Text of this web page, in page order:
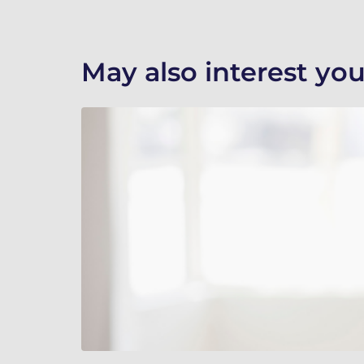
May also interest